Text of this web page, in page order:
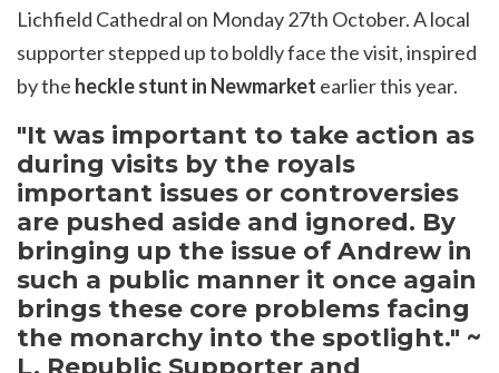
Lichfield Cathedral on Monday 27th October. A local
supporter stepped up to boldly face the visit, inspired
by the heckle stunt in Newmarket earlier this year.
"It was important to take action as
during visits by the royals
important issues or controversies
are pushed aside and ignored. By
bringing up the issue of Andrew in
such a public manner it once again
brings these core problems facing
the monarchy into the spotlight." ~
L, Republic Supporter and